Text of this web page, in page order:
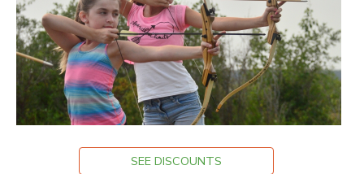
SEE DISCOUNTS
GIFT CERTIFICATES